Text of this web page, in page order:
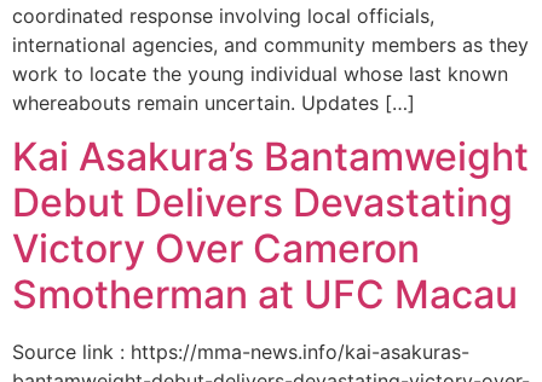
coordinated response involving local officials,
international agencies, and community members as they
work to locate the young individual whose last known
whereabouts remain uncertain. Updates […]
Kai Asakura’s Bantamweight
Debut Delivers Devastating
Victory Over Cameron
Smotherman at UFC Macau
Source link : https://mma-news.info/kai-asakuras-